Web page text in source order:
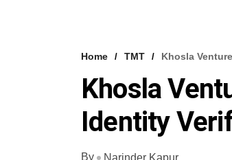
Home TMT Khosla
Khosla
Identity
By